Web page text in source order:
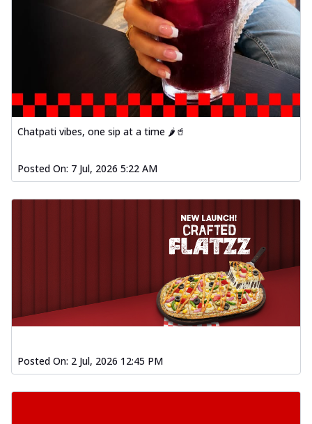
Chatpati vibes, one sip at a time 🌶️🥤
Posted On: 7 Jul, 2026 5:22 AM
Posted On: 2 Jul, 2026 12:45 PM